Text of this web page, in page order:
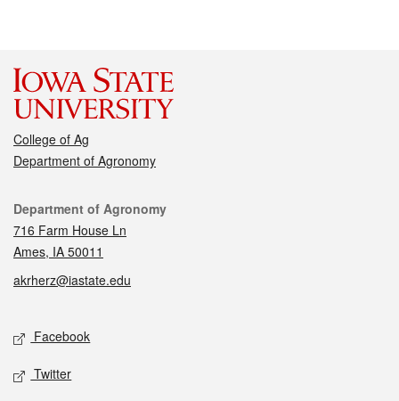
College of Ag
Department of Agronomy
Contact
Department of Agronomy
716 Farm House Ln
Ames, IA 50011
akrherz@iastate.edu
Social media
Facebook
Twitter